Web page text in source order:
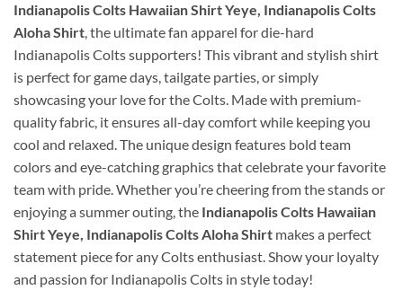
Indianapolis Colts Hawaiian Shirt Yeye, Indianapolis Colts
Aloha Shirt, the ultimate fan apparel for die-hard
Indianapolis Colts supporters! This vibrant and stylish shirt
is perfect for game days, tailgate parties, or simply
showcasing your love for the Colts. Made with premium-
quality fabric, it ensures all-day comfort while keeping you
cool and relaxed. The unique design features bold team
colors and eye-catching graphics that celebrate your favorite
team with pride. Whether you’re cheering from the stands or
enjoying a summer outing, the Indianapolis Colts Hawaiian
Shirt Yeye, Indianapolis Colts Aloha Shirt makes a perfect
statement piece for any Colts enthusiast. Show your loyalty
and passion for Indianapolis Colts in style today!